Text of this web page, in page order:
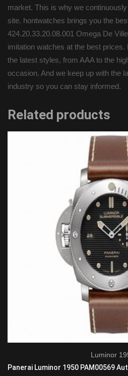
market. This is why we
site. hontwatches brings you the
424.20.33.20.08.001 Omega De
imitation watches at the best
the latest styles, from AAA to the
occasion. And we keep up with the
industry so you can stay informed.
Related products
Luminor